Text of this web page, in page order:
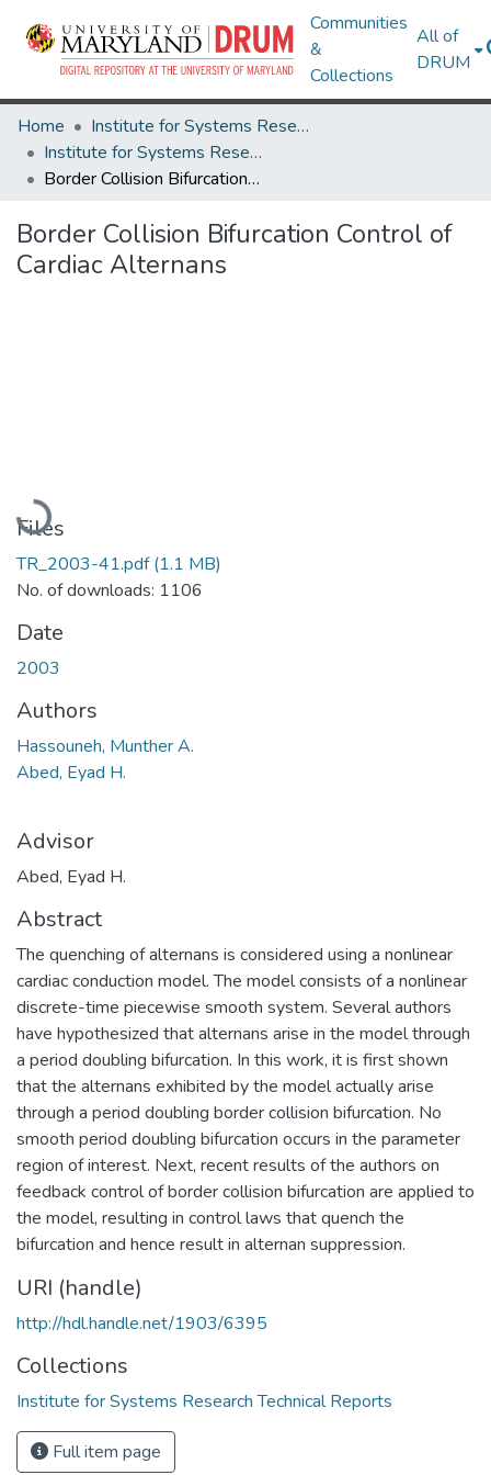
Communities
&
Collections
All of
DRUM
Home
Institute for Systems Research
Institute for Systems Research Technical Reports
Border Collision Bifurcation Control of Cardiac Alternans
Border Collision Bifurcation Control of
Cardiac Alternans
Loading...
Files
TR_2003-41.pdf(1.1 MB)
No. of downloads: 1106
Date
2003
Authors
Hassouneh, Munther A.
Abed, Eyad H.
Advisor
Abed, Eyad H.
Abstract
The quenching of alternans is considered using a nonlinear
cardiac conduction model. The model consists of a nonlinear
discrete-time piecewise smooth system. Several authors
have hypothesized that alternans arise in the model through
a period doubling bifurcation. In this work, it is first shown
that the alternans exhibited by the model actually arise
through a period doubling border collision bifurcation. No
smooth period doubling bifurcation occurs in the parameter
region of interest. Next, recent results of the authors on
feedback control of border collision bifurcation are applied to
the model, resulting in control laws that quench the
bifurcation and hence result in alternan suppression.
URI (handle)
http://hdl.handle.net/1903/6395
Collections
Institute for Systems Research Technical Reports
Full item page